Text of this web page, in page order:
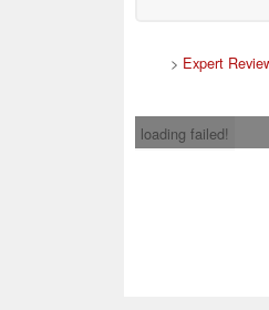
> Expert
loading failed!